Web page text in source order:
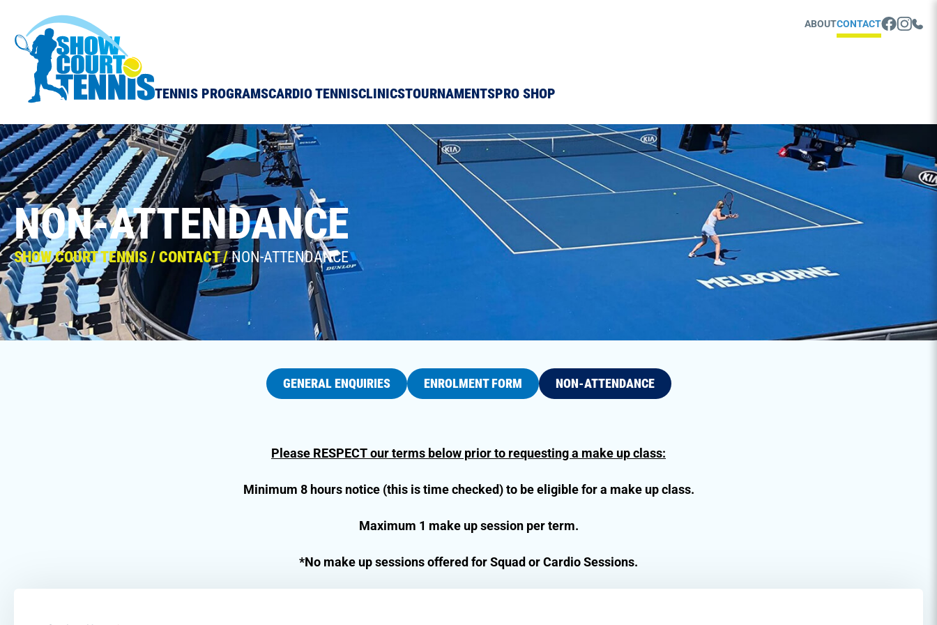
ABOUTCONTACT
TENNIS PROGRAMSCARDIO TENNISCLINICSTOURNAMENTSPRO SHOP
NON-ATTENDANCE
SHOW COURT TENNIS/ CONTACT/NON-ATTENDANCE
GENERAL ENQUIRIES ENROLMENT FORM NON-ATTENDANCE
Please RESPECT our terms below prior to requesting a make up class:
Minimum 8 hours notice (this is time checked) to be eligible for a make up class.
Maximum 1 make up session per term.
*No make up sessions offered for Squad or Cardio Sessions.